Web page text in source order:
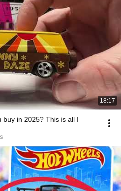
18:17
buy in 2025? This is all I